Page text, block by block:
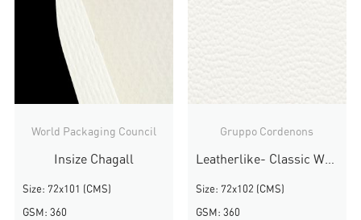
World Packaging Council
Insize Chagall
Size: 72x101 (CMS)
GSM: 360
Gruppo Cordenons
Leatherlike- Classic White
Size: 72x102 (CMS)
GSM: 360